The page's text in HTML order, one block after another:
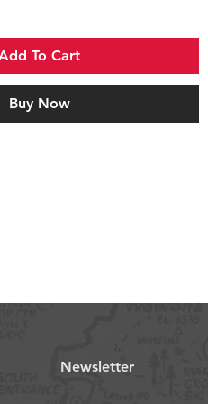
To Cart
Buy Now
Newsletter